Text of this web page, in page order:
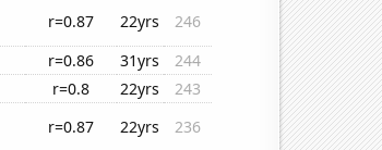
r=0.87 22yrs
246
r=0.86 31yrs
244
r=0.8 22yrs
243
r=0.87 22yrs
236